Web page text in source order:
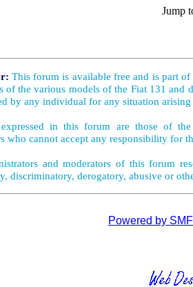
Jump
This forum is available free and is part
of the various models of the Fiat 131
by any individual for any situation
in this forum are those of
who cannot accept any responsibility for
and moderators of this forum
discriminatory, derogatory, abusive or
Powered by